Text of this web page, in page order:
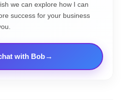
we can explore how I can
success for your business
with Bob